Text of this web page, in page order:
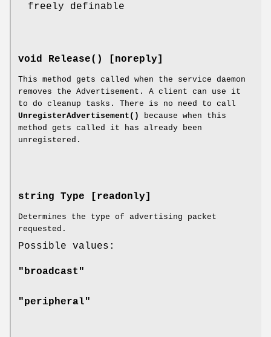
freely definable
void Release() [noreply]
This method gets called when the service daemon
removes the Advertisement. A client can use it
to do cleanup tasks. There is no need to call
UnregisterAdvertisement()
because when this
method gets called it has already been
unregistered.
string Type [readonly]
Determines the type of advertising packet
requested.
Possible values:
"broadcast"
"peripheral"